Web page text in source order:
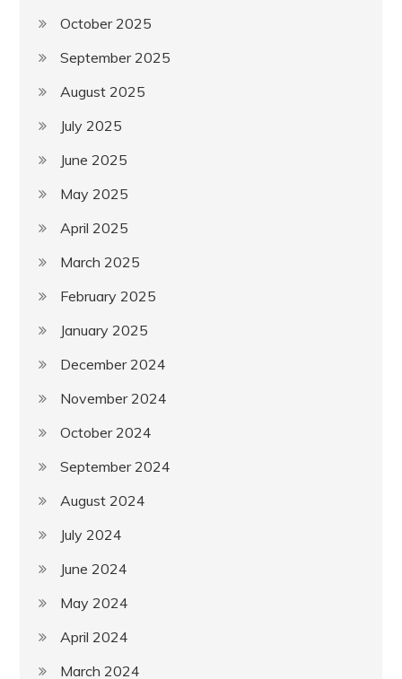
October 2025
September 2025
August 2025
July 2025
June 2025
May 2025
April 2025
March 2025
February 2025
January 2025
December 2024
November 2024
October 2024
September 2024
August 2024
July 2024
June 2024
May 2024
April 2024
March 2024